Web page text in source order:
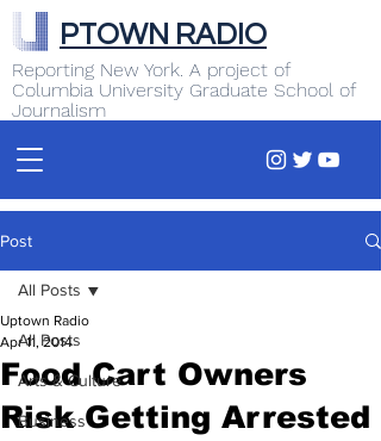
Reporting New York. A project of
Columbia University Graduate School of
Journalism
PTOWN RADIO
Post
All Posts
Arts & Culture
Business
All Posts
Food Cart Owners
Risk Getting Arrested
Uptown Radio
Apr 11, 2014